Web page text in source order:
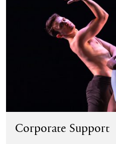
Corporate Support